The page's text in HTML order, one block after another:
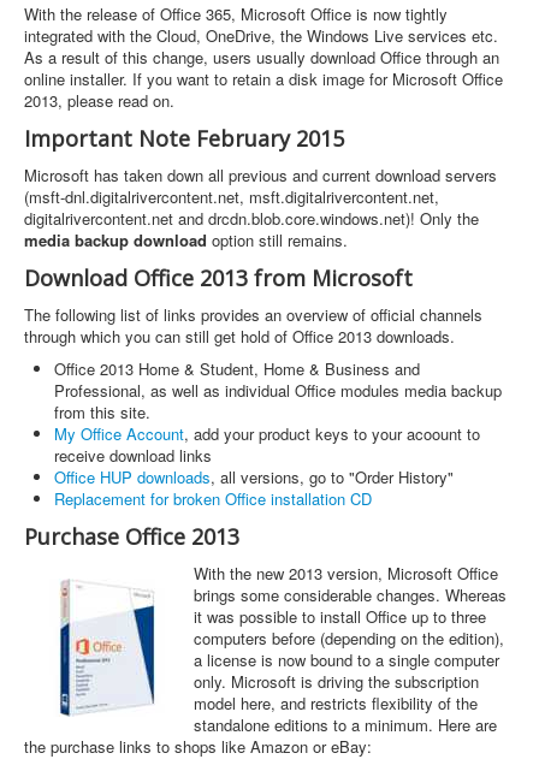
R
a
t
i
n
g
:
5
/
5
With the release of Office 365, Microsoft Office is now tightly
integrated with the Cloud, OneDrive, the Windows Live services etc.
As a result of this change, users usually download Office through an
online installer. If you want to retain a disk image for Microsoft Office
2013, please read on.
Important Note February 2015
Microsoft has taken down all previous and current download servers
(msft-dnl.digitalrivercontent.net, msft.digitalrivercontent.net,
digitalrivercontent.net and drcdn.blob.core.windows.net)! Only the
media backup download option still remains.
Download Office 2013 from Microsoft
The following list of links provides an overview of official channels
through which you can still get hold of Office 2013 downloads.
Office 2013 Home & Student, Home & Business and
Professional, as well as individual Office modules media backup
from this site.
My Office Account, add your product keys to your acoount to
receive download links
Office HUP downloads, all versions, go to "Order History"
Replacement for broken Office installation CD
Purchase Office 2013
With the new 2013 version, Microsoft Office
brings some considerable changes. Whereas
it was possible to install Office up to three
computers before (depending on the edition),
a license is now bound to a single computer
only. Microsoft is driving the subscription
model here, and restricts flexibility of the
standalone editions to a minimum. Here are
the purchase links to shops like Amazon or eBay: